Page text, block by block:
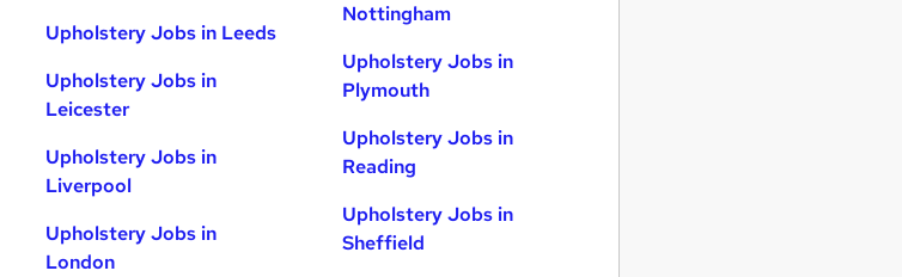
Upholstery Jobs in Leeds
Upholstery Jobs in
Leicester
Upholstery Jobs in
Liverpool
Upholstery Jobs in
London
Nottingham
Upholstery Jobs in
Plymouth
Upholstery Jobs in
Reading
Upholstery Jobs in
Sheffield